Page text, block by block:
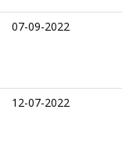
07-09-2022
12-07-2022